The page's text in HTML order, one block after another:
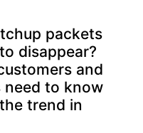
packets
disappear?
and
need to know
trend in